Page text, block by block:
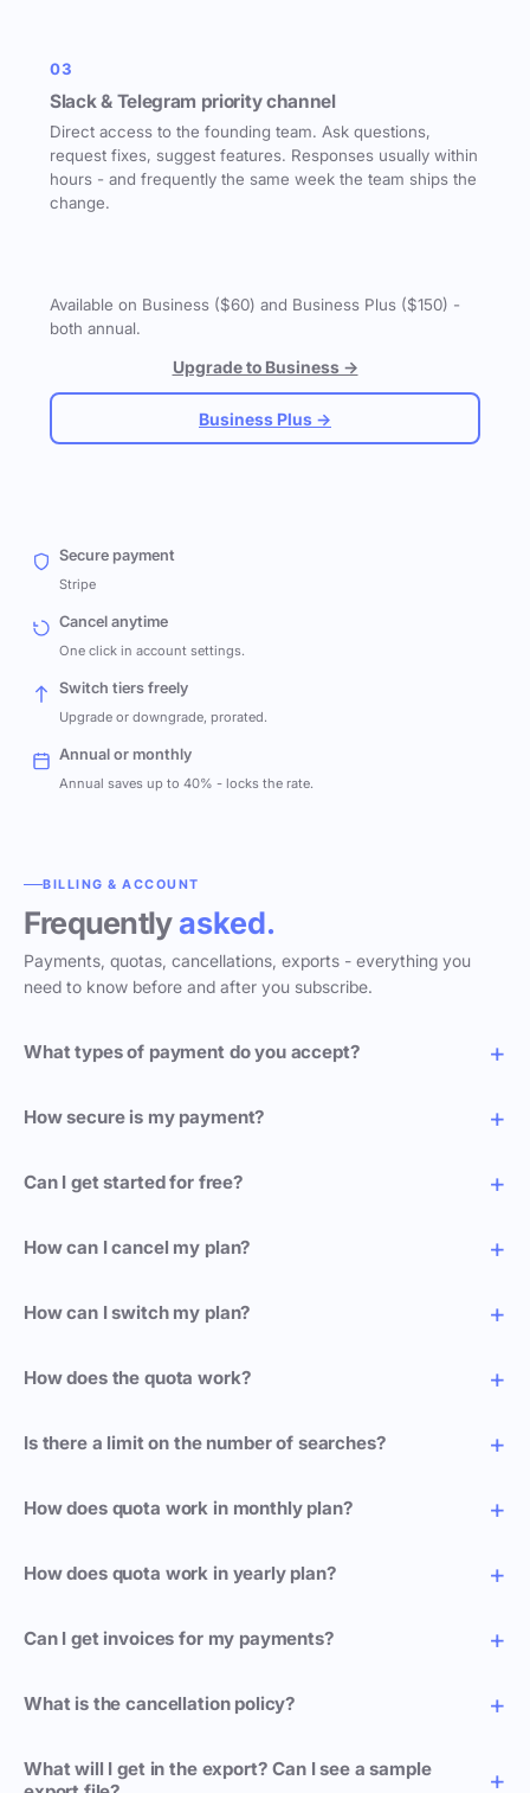
03
Slack & Telegram priority channel
Direct access to the founding team. Ask questions,
request fixes, suggest features. Responses usually within
hours - and frequently the same week the team ships the
change.
Available on Business ($60) and Business Plus ($150) -
both annual.
Upgrade to Business →
Business Plus →
Secure payment
Stripe
Cancel anytime
One click in account settings.
Switch tiers freely
Upgrade or downgrade, prorated.
Annual or monthly
Annual saves up to 40% - locks the rate.
BILLING & ACCOUNT
Frequentlyasked.
Payments, quotas, cancellations, exports - everything you
need to know before and after you subscribe.
What types of payment do you accept?
How secure is my payment?
Can I get started for free?
How can I cancel my plan?
How can I switch my plan?
How does the quota work?
Is there a limit on the number of searches?
How does quota work in monthly plan?
How does quota work in yearly plan?
Can I get invoices for my payments?
What is the cancellation policy?
What will I get in the export? Can I see a sample